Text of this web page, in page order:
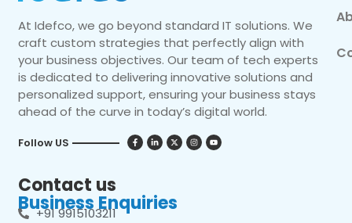
At Idefco, we go beyond standard IT solutions. We
craft custom strategies that perfectly align with
your business objectives. Our team of tech experts
is dedicated to delivering innovative solutions and
personalized support, ensuring your business stays
ahead of the curve in today’s digital world.
Follow US
Contact us
Business Enquiries
+91 9915103211